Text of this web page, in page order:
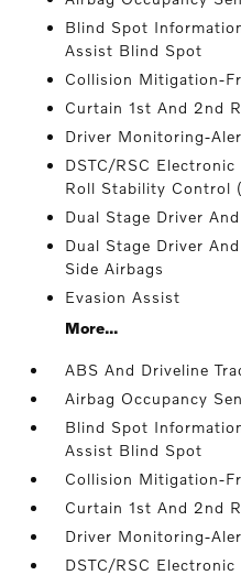
Blind Spot
Assist Blind Spot
Collision Mitigation-
Curtain 1st And 2nd
Driver Monitoring-
DSTC/RSC
Roll Stability Control
Dual Stage Driver
Dual Stage Driver
Side Airbags
Evasion Assist
More...
ABS And Driveline
Airbag Occupancy
Blind Spot
Assist Blind Spot
Collision Mitigation-
Curtain 1st And 2nd
Driver Monitoring-
DSTC/RSC